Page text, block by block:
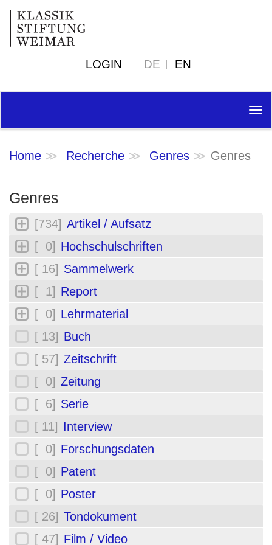
LOGIN DE EN
Home Recherche Genres Genres
Genres
[734] Artikel / Aufsatz
[ 0] Hochschulschriften
[ 16] Sammelwerk
[ 1] Report
[ 0] Lehrmaterial
[ 13] Buch
[ 57] Zeitschrift
[ 0] Zeitung
[ 6] Serie
[ 11] Interview
[ 0] Forschungsdaten
[ 0] Patent
[ 0] Poster
[ 26] Tondokument
[ 47] Film / Video